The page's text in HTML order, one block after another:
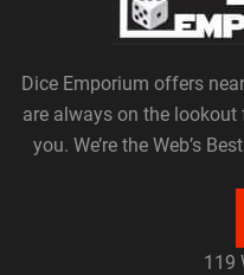
Dice Emporium offers
are always on the
you. We’re the Web’s
119